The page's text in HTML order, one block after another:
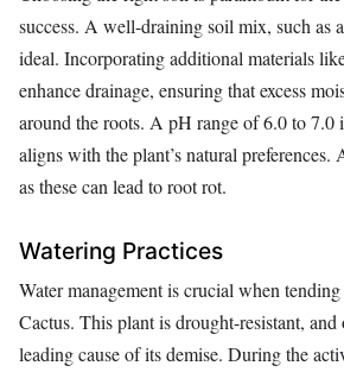
success. A well-draining soil mix, such as
ideal. Incorporating additional materials
enhance drainage, ensuring that excess
around the roots. A pH range of 6.0 to 7.0
aligns with the plant’s natural preferences.
as these can lead to root rot.
Watering Practices
Water management is crucial when
Cactus. This plant is drought-resistant,
leading cause of its demise. During the